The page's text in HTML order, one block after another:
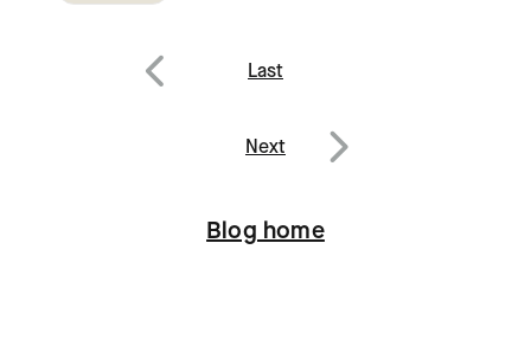
Post
Last
Next
Blog home